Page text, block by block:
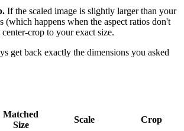
If the scaled image is slightly larger than your
(which happens when the aspect ratios don't
crop to your exact size.
get back exactly the dimensions you asked
Matched
Size
Scale Crop